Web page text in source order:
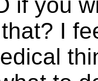
I